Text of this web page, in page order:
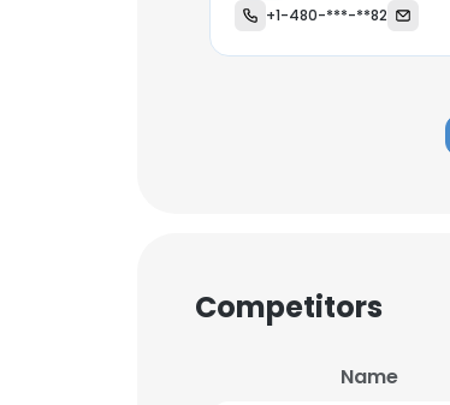
+1-480-***-**82
Competitors
Name
This